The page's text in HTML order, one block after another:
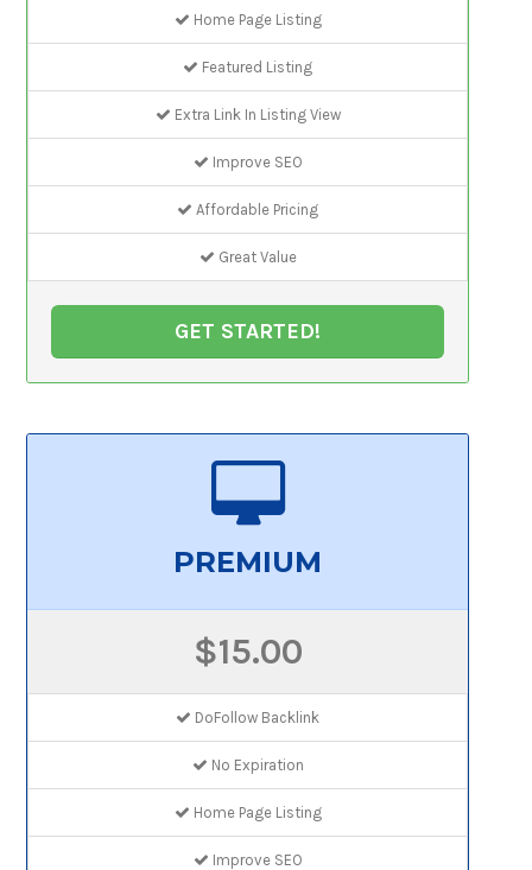
Home Page Listing
Featured Listing
Extra Link In Listing View
Improve SEO
Affordable Pricing
Great Value
GET STARTED!
PREMIUM
$15.00
DoFollow Backlink
No Expiration
Home Page Listing
Improve SEO